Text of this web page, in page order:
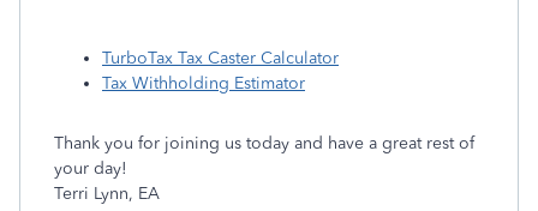
TurboTax Tax Caster Calculator
Tax Withholding Estimator
Thank you for joining us today and have a great rest of
your day!
Terri Lynn, EA